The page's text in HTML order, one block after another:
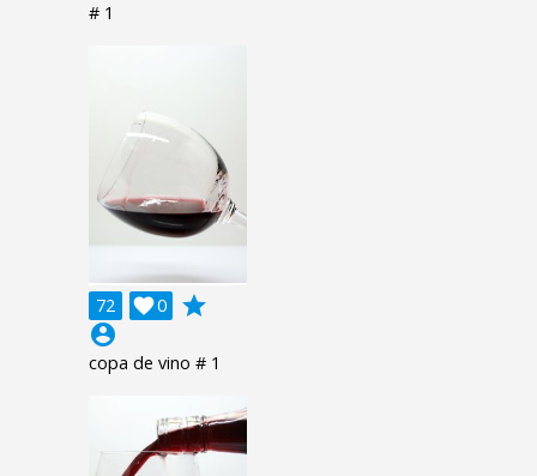
# 1
72 0

grade
account_circle
copa de vino # 1